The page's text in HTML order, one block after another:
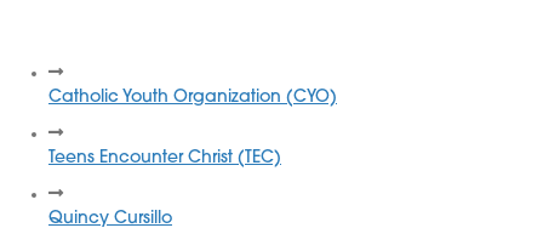
Catholic Youth Organization (CYO)
Teens Encounter Christ (TEC)
Quincy Cursillo